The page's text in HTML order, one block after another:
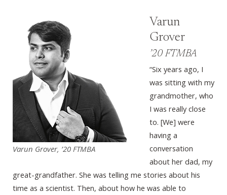
Varun Grover, ’20 FTMBA
Varun
Grover
’20 FTMBA
“Six years ago, I
was sitting with my
grandmother, who
I was really close
to. [We] were
having a
conversation
about her dad, my
great-grandfather. She was telling me stories about his
time as a scientist. Then, about how he was able to